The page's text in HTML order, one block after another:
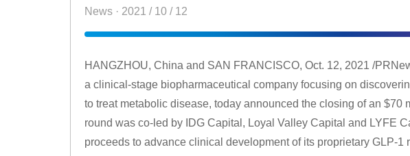
News · 2021 / 10 / 12
HANGZHOU, China and SAN FRANCISCO, Oct. 12, 2021 /
a clinical-stage biopharmaceutical company focusing on
to treat metabolic disease, today announced the closing of an
round was co-led by IDG Capital, Loyal Valley Capital and LYFE
proceeds to advance clinical development of its proprietary GLP-1